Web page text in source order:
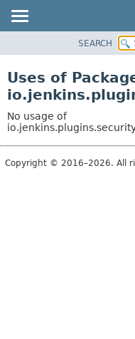
CLASS
TREE
DEPRECATED
INDEX
SEARCH
Uses of
No usage of
Copyright © 2016–2026. All